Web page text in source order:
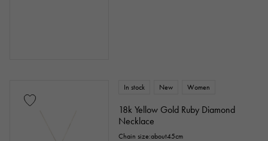
In stock New Women
18k Yellow Gold Ruby Diamond
Necklace
Chain size:about45cm